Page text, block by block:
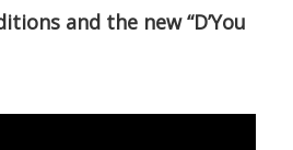
and the new “D’You